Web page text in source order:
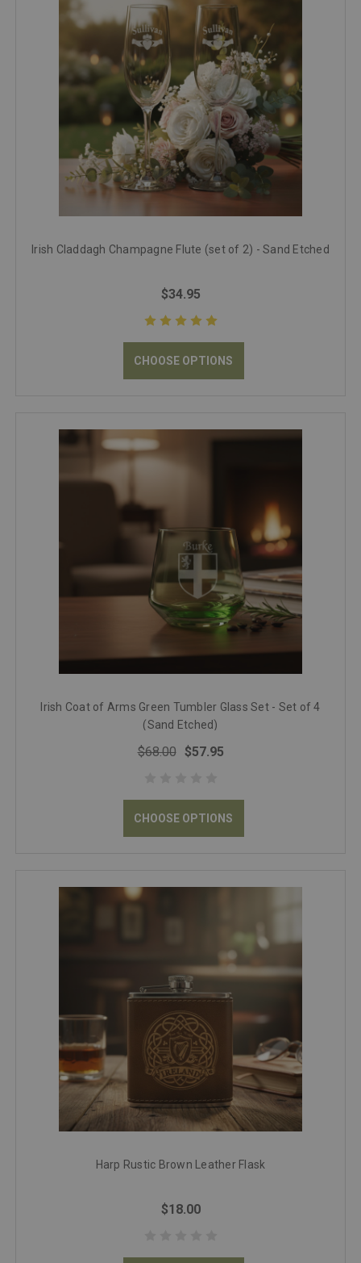
Irish Claddagh Champagne Flute (set of 2) - Sand Etched
$34.95
CHOOSE OPTIONS
Irish Coat of Arms Green Tumbler Glass Set - Set of 4
(Sand Etched)
$68.00 $57.95
CHOOSE OPTIONS
Harp Rustic Brown Leather Flask
$18.00